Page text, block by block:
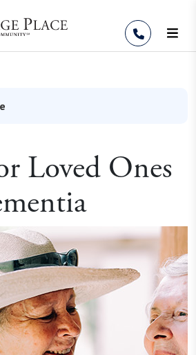
Loved Ones